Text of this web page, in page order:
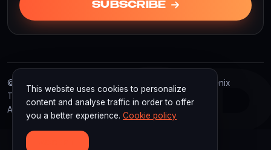
This website uses cookies to personalize
content and analyse traffic in order to offer
you a better experience. Cookie policy
SUBSCRIBE
© 2026 F3D Academy. F3D Academy | Powered by Fenix
Technology Indonesia
All rights reserved.